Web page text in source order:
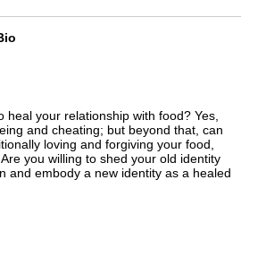
heal your relationship with food? Yes,
and cheating; but beyond that, can
loving and forgiving your food,
you willing to shed your old identity
and embody a new identity as a healed